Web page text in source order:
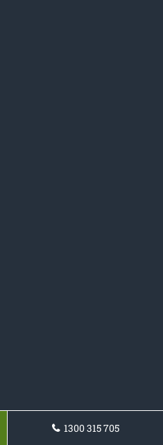
1300 315 705